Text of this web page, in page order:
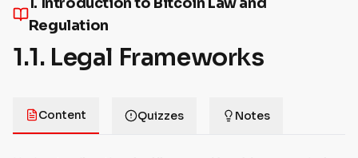
Regulation
1.1. Legal Frameworks
Content Quizzes Notes